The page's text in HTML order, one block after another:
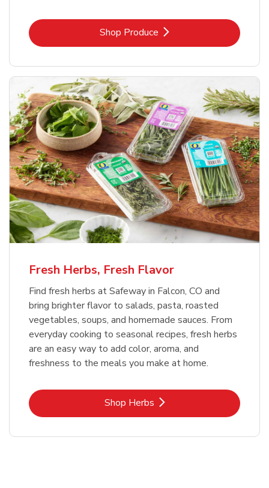
Shop ProduceLink Opens in New Tab
Fresh Herbs, Fresh Flavor
Find fresh herbs at Safeway in Falcon, CO and
bring brighter flavor to salads, pasta, roasted
vegetables, soups, and homemade sauces. From
everyday cooking to seasonal recipes, fresh herbs
are an easy way to add color, aroma, and
freshness to the meals you make at home.
Shop HerbsLink Opens in New Tab